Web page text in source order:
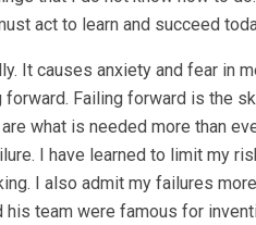
act to learn and succeed
It causes anxiety and fear in
Failing forward is the
what is needed more than
I have learned to limit my
I also admit my failures
team were famous for